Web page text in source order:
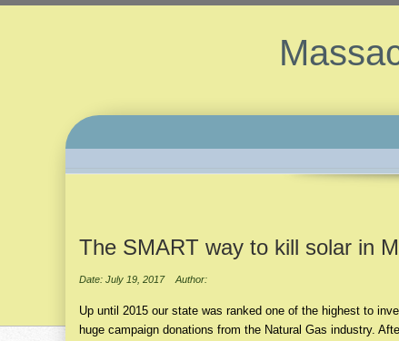
The SMART way to kill solar in
Date: July 19, 2017 Author:
Up until 2015 our state was ranked one of the highest to
huge campaign donations from the Natural Gas industry.